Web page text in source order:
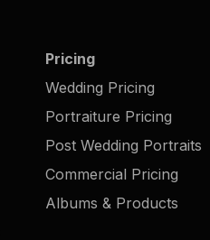
Pricing
Wedding Pricing
Portraiture Pricing
Post Wedding Portraits
Commercial Pricing
Albums & Products